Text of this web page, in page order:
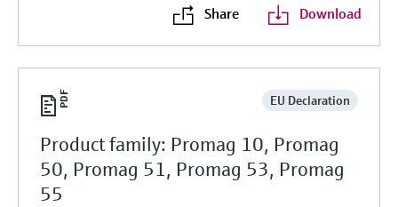
Share Download
EU Declaration
Product family: Promag 10, Promag
50, Promag 51, Promag 53, Promag
55